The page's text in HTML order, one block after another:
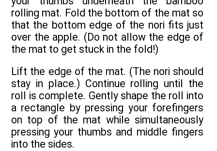
rolling mat. Fold the bottom of the mat so
that the bottom edge of the nori fits just
over the apple. (Do not allow the edge of
the mat to get stuck in the fold!)
Lift the edge of the mat. (The nori should
stay in place.) Continue rolling until the
roll is complete. Gently shape the roll into
a rectangle by pressing your forefingers
on top of the mat while simultaneously
pressing your thumbs and middle fingers
into the sides.